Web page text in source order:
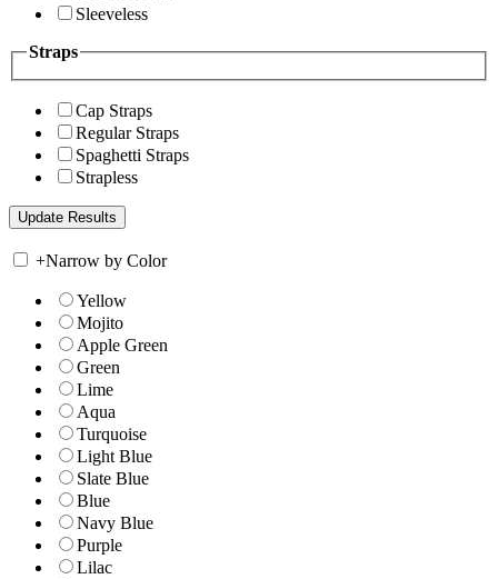
Sleeveless
Straps
Cap Straps
Regular Straps
Spaghetti Straps
Strapless
+Narrow by Color
Yellow
Mojito
Apple Green
Green
Lime
Aqua
Turquoise
Light Blue
Slate Blue
Blue
Navy Blue
Purple
Lilac